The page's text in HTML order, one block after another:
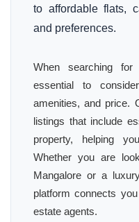
to affordable flats,
and preferences.
When searching for
essential to
amenities, and price.
listings that include
property, helping
Whether you are
Mangalore or a
platform connects
estate agents.